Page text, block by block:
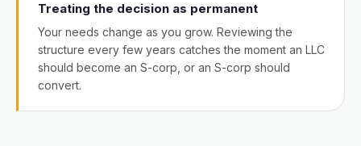
Treating the decision as permanent
Your needs change as you grow. Reviewing the
structure every few years catches the moment an LLC
should become an S-corp, or an S-corp should
convert.